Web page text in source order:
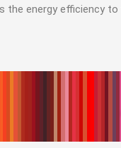
the energy efficiency